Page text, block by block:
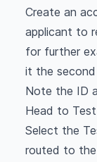
Create an
applicant to
for further
it the
Note the ID
Head to
Select the
routed to